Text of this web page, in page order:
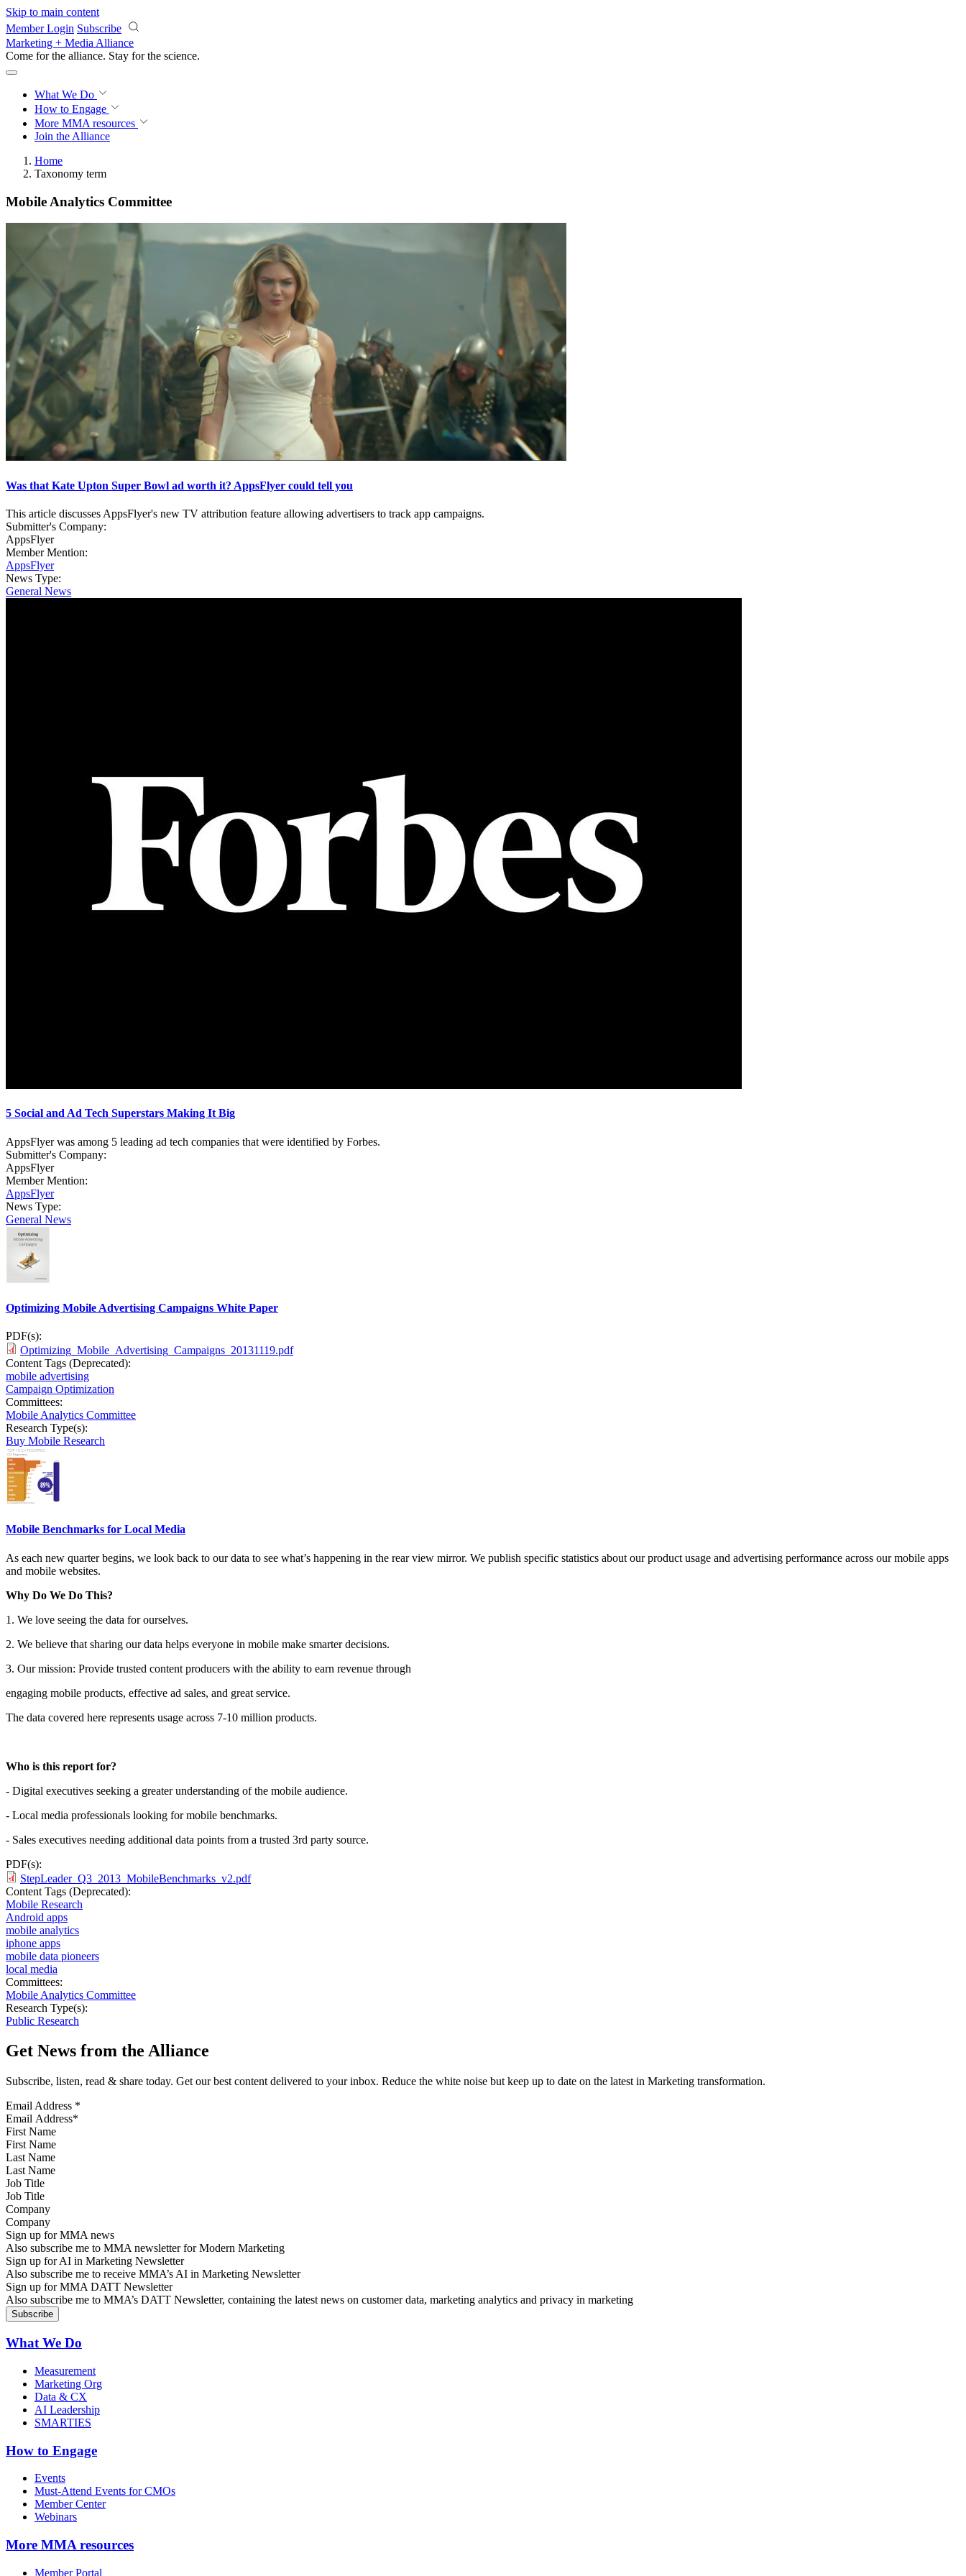
Skip to main content
Member Login Subscribe
Marketing + Media Alliance
Come for the alliance. Stay for the science.
What We Do
How to Engage
More MMA resources
Join the Alliance
Home
Taxonomy term
Mobile Analytics Committee
Was that Kate Upton Super Bowl ad worth it? AppsFlyer could tell you
This article discusses AppsFlyer's new TV attribution feature allowing advertisers to track app campaigns.
Submitter's Company:
AppsFlyer
Member Mention:
AppsFlyer
News Type:
General News
5 Social and Ad Tech Superstars Making It Big
AppsFlyer was among 5 leading ad tech companies that were identified by Forbes.
Submitter's Company:
AppsFlyer
Member Mention:
AppsFlyer
News Type:
General News
Optimizing Mobile Advertising Campaigns White Paper
PDF(s):
Optimizing_Mobile_Advertising_Campaigns_20131119.pdf
Content Tags (Deprecated):
mobile advertising
Campaign Optimization
Committees:
Mobile Analytics Committee
Research Type(s):
Buy Mobile Research
Mobile Benchmarks for Local Media
As each new quarter begins, we look back to our data to see what’s happening in the rear view mirror. We publish specific statistics about our product usage and advertising performance across our mobile apps
and mobile websites.
Why Do We Do This?
1. We love seeing the data for ourselves.
2. We believe that sharing our data helps everyone in mobile make smarter decisions.
3. Our mission: Provide trusted content producers with the ability to earn revenue through
engaging mobile products, effective ad sales, and great service.
The data covered here represents usage across 7-10 million products.
Who is this report for?
- Digital executives seeking a greater understanding of the mobile audience.
- Local media professionals looking for mobile benchmarks.
- Sales executives needing additional data points from a trusted 3rd party source.
PDF(s):
StepLeader_Q3_2013_MobileBenchmarks_v2.pdf
Content Tags (Deprecated):
Mobile Research
Android apps
mobile analytics
iphone apps
mobile data pioneers
local media
Committees:
Mobile Analytics Committee
Research Type(s):
Public Research
Get News from the Alliance
Subscribe, listen, read & share today. Get our best content delivered to your inbox. Reduce the white noise but keep up to date on the latest in Marketing transformation.
Email Address *
First Name
Last Name
Job Title
Company
Sign up for MMA news
Also subscribe me to MMA newsletter for Modern Marketing
Sign up for AI in Marketing Newsletter
Also subscribe me to receive MMA’s AI in Marketing Newsletter
Sign up for MMA DATT Newsletter
Also subscribe me to MMA’s DATT Newsletter, containing the latest news on customer data, marketing analytics and privacy in marketing
What We Do
Measurement
Marketing Org
Data & CX
AI Leadership
SMARTIES
How to Engage
Events
Must-Attend Events for CMOs
Member Center
Webinars
More MMA resources
Member Portal